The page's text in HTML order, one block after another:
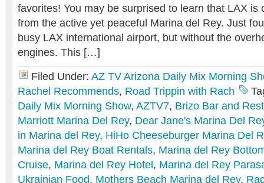
favorites! You may be surprised to learn that LAX is
from the active yet peaceful Marina del Rey. Just
busy LAX international airport, but without the
engines. This […]
Filed Under: AZ TV Arizona Daily Mix Morning
Rachel Recommends, Road Trippin with Rach
Daily Mix Morning Show, AZTV7, Brizo Bar and
Marriott Marina Del Rey, Dear Jane's Marina Del
in Marina del Rey, HiHo Cheeseburger Marina Del
Marina del Rey Boat Rentals, Marina del Rey
Cruise, Marina del Rey Hotel , Marina del Rey
Ukrainian Food, Mothers Beach Marina del Rey,